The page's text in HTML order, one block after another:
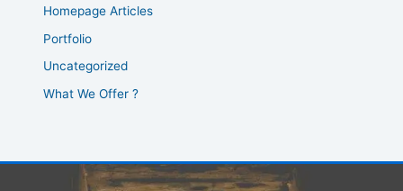
Homepage Articles
Portfolio
Uncategorized
What We Offer ?